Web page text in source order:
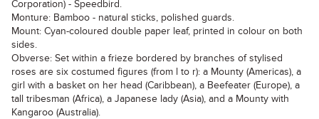
Corporation) - Speedbird.
Monture: Bamboo - natural sticks, polished guards.
Mount: Cyan-coloured double paper leaf, printed in colour on both
sides.
Obverse: Set within a frieze bordered by branches of stylised
roses are six costumed figures (from l to r): a Mounty (Americas), a
girl with a basket on her head (Caribbean), a Beefeater (Europe), a
tall tribesman (Africa), a Japanese lady (Asia), and a Mounty with
Kangaroo (Australia).